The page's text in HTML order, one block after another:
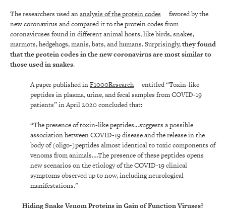
The researchers used ananalysis of the protein codes
favored by the
new coronavirus and compared it to the protein codes from
coronaviruses found in different animal hosts, like birds, snakes,
marmots, hedgehogs, manis, bats, and humans. Surprisingly,they found
that the protein codes in the new coronavirus are most similar to
those used in snakes.
A paper published inF1000Research
entitled “Toxin-like
peptides in plasma, urine, and fecal samples from COVID-19
patients” in April 2020 concluded that:
“The presence of toxin-like peptides…suggests a possible
association between COVID-19 disease and the release in the
body of (oligo-)peptides almost identical to toxic components of
venoms from animals….The presence of these peptides opens
new scenarios on the etiology of the COVID-19 clinical
symptoms observed up to now, including neurological
manifestations.”
Hiding Snake Venom Proteins in Gain of Function Viruses?